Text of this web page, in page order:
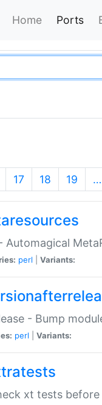
Home Ports
17 18 19 …
Automagical
perl Variants:
- Bump
perl Variants:
xt tests before